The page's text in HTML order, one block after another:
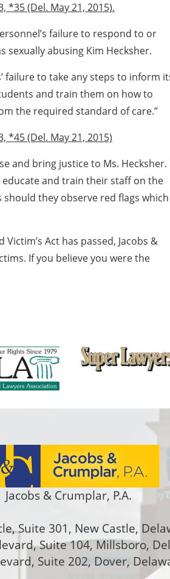
*35 (Del. May 21, 2015).
failure to respond to or
sexually abusing Kim Hecksher.
failure to take any steps to inform
and train them on how to
the required standard of care.”
*45 (Del. May 21, 2015)
and bring justice to Ms. Hecksher.
and train their staff on the
they observe red flags which
Act has passed, Jacobs &
If you believe you were the
Jacobs & Crumplar, P.A.
Suite 301, New Castle,
Suite 104, Millsboro,
Suite 202, Dover,